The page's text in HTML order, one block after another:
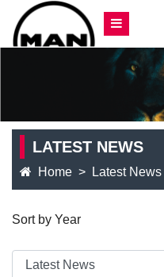
LATEST NEWS
Home Latest News
Sort by Year